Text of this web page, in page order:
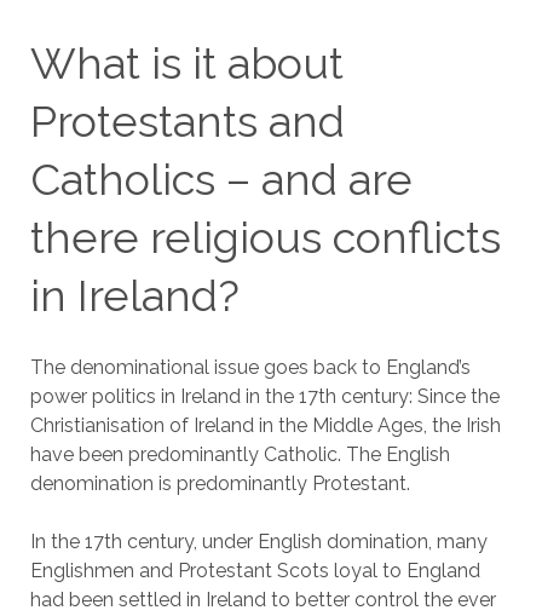
What is it about
Protestants and
Catholics – and are
there religious conflicts
in Ireland?
The denominational issue goes back to England’s
power politics in Ireland in the 17th century: Since the
Christianisation of Ireland in the Middle Ages, the Irish
have been predominantly Catholic. The English
denomination is predominantly Protestant.
In the 17th century, under English domination, many
Englishmen and Protestant Scots loyal to England
had been settled in Ireland to better control the ever